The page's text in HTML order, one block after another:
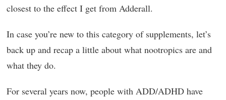
closest to the effect I get from Adderall.
In case you’re new to this category of supplements, let’s
back up and recap a little about what nootropics are and
what they do.
For several years now, people with ADD/ADHD have